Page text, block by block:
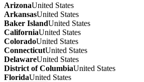
ArizonaUnited States
ArkansasUnited States
Baker IslandUnited States
CaliforniaUnited States
ColoradoUnited States
ConnecticutUnited States
DelawareUnited States
District of ColumbiaUnited States
FloridaUnited States